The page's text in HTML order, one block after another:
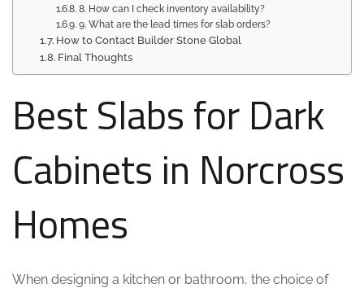
8. How can I check inventory availability?
9. What are the lead times for slab orders?
How to Contact Builder Stone Global
Final Thoughts
Best Slabs for Dark
Cabinets in Norcross
Homes
When designing a kitchen or bathroom, the choice of